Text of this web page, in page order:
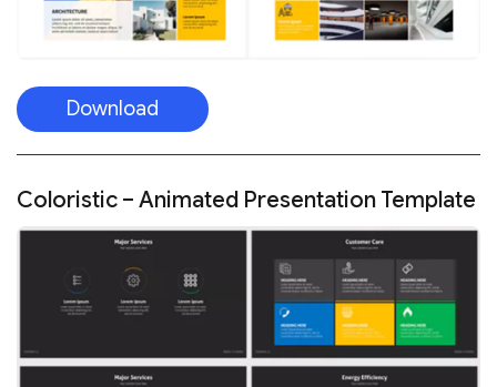
Download
Coloristic – Animated Presentation Template